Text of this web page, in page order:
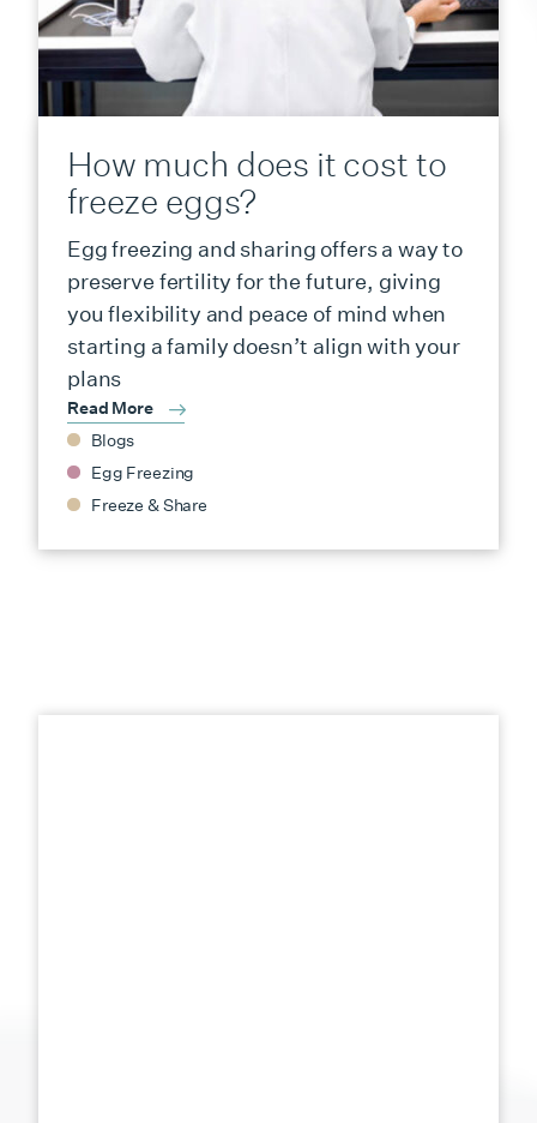
How much does it cost to
freeze eggs?
Egg freezing and sharing offers a way to
preserve fertility for the future, giving
you flexibility and peace of mind when
starting a family doesn’t align with your
plans
Read More
Blogs
Egg Freezing
Freeze & Share